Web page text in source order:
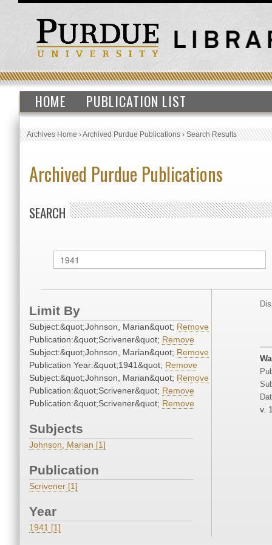
HOME PUBLICATION LIST
Archives Home›Archived Purdue Publications›Search Results
Archived Purdue Publications
SEARCH
Limit By
Subject:&quot;Johnson, Marian&quot; Remove
Publication:&quot;Scrivener&quot; Remove
Subject:&quot;Johnson, Marian&quot; Remove
Publication Year:&quot;1941&quot; Remove
Subject:&quot;Johnson, Marian&quot; Remove
Publication:&quot;Scrivener&quot; Remove
Publication:&quot;Scrivener&quot; Remove
Subjects
Johnson, Marian [1]
Publication
Scrivener [1]
Year
1941 [1]
v.